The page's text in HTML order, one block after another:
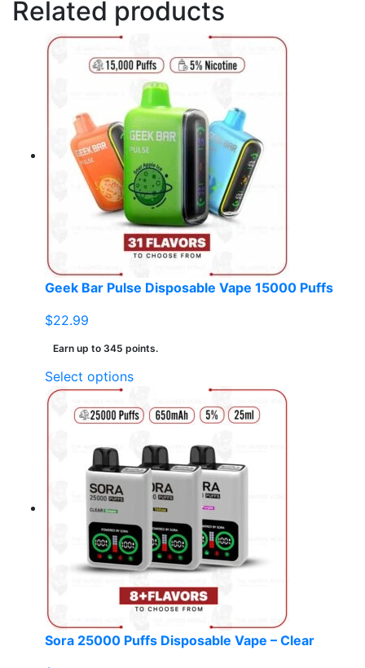
Related products
Geek Bar Pulse Disposable Vape 15000 Puffs
$22.99
Earn up to 345 points.
Select optionsThis
has
variants.
The
options
may
be
chosen
on
the
product
Sora 25000 Puffs Disposable Vape – Clear